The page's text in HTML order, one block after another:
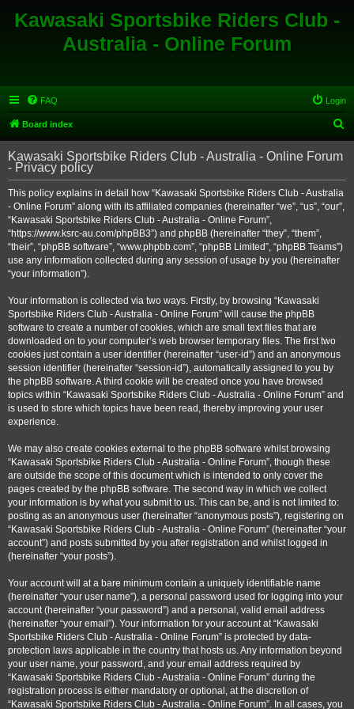
Kawasaki Sportsbike Riders Club -
Australia - Online Forum
FAQ Login
Board index
e
r
Kawasaki Sportsbike Riders Club - Australia - Online Forum
- Privacy policy
This policy explains in detail how “Kawasaki Sportsbike Riders Club - Australia
- Online Forum” along with its affiliated companies (hereinafter “we”, “us”, “our”,
“Kawasaki Sportsbike Riders Club - Australia - Online Forum”,
“https://www.ksrc-au.com/phpBB3”) and phpBB (hereinafter “they”, “them”,
“their”, “phpBB software”, “www.phpbb.com”, “phpBB Limited”, “phpBB Teams”)
use any information collected during any session of usage by you (hereinafter
“your information”).
Your information is collected via two ways. Firstly, by browsing “Kawasaki
Sportsbike Riders Club - Australia - Online Forum” will cause the phpBB
software to create a number of cookies, which are small text files that are
downloaded on to your computer’s web browser temporary files. The first two
cookies just contain a user identifier (hereinafter “user-id”) and an anonymous
session identifier (hereinafter “session-id”), automatically assigned to you by
the phpBB software. A third cookie will be created once you have browsed
topics within “Kawasaki Sportsbike Riders Club - Australia - Online Forum” and
is used to store which topics have been read, thereby improving your user
experience.
We may also create cookies external to the phpBB software whilst browsing
“Kawasaki Sportsbike Riders Club - Australia - Online Forum”, though these
are outside the scope of this document which is intended to only cover the
pages created by the phpBB software. The second way in which we collect
your information is by what you submit to us. This can be, and is not limited to:
posting as an anonymous user (hereinafter “anonymous posts”), registering on
“Kawasaki Sportsbike Riders Club - Australia - Online Forum” (hereinafter “your
account”) and posts submitted by you after registration and whilst logged in
(hereinafter “your posts”).
Your account will at a bare minimum contain a uniquely identifiable name
(hereinafter “your user name”), a personal password used for logging into your
account (hereinafter “your password”) and a personal, valid email address
(hereinafter “your email”). Your information for your account at “Kawasaki
Sportsbike Riders Club - Australia - Online Forum” is protected by data-
protection laws applicable in the country that hosts us. Any information beyond
your user name, your password, and your email address required by
“Kawasaki Sportsbike Riders Club - Australia - Online Forum” during the
registration process is either mandatory or optional, at the discretion of
“Kawasaki Sportsbike Riders Club - Australia - Online Forum”. In all cases, you